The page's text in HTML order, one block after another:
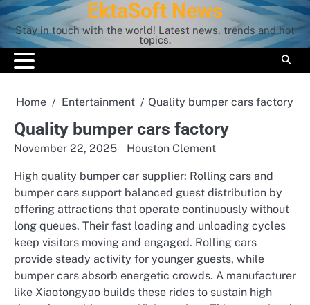
Skip
to
content
EktaSoft News
Stay in touch with the world! Latest news, trends and hot
topics.
Home Entertainment Quality bumper cars factory
Quality bumper cars factory
November 22, 2025 Houston Clement
High quality bumper car supplier: Rolling cars and
bumper cars support balanced guest distribution by
offering attractions that operate continuously without
long queues. Their fast loading and unloading cycles
keep visitors moving and engaged. Rolling cars
provide steady activity for younger guests, while
bumper cars absorb energetic crowds. A manufacturer
like Xiaotongyao builds these rides to sustain high